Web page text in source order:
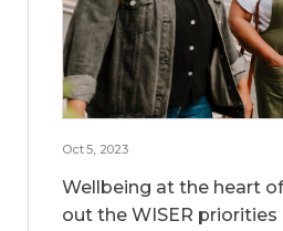
Oct 5, 2023
Wellbeing at the heart
out the WISER priorities